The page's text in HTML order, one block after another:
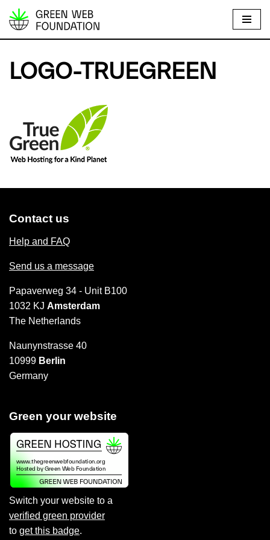
S
i
p
o
n
t
LOGO-TRUEGREEN
Contact us
Help and FAQ
Send us a message
Papaverweg 34 - Unit B100
1032 KJ Amsterdam
The Netherlands
Naunynstrasse 40
10999 Berlin
Germany
Green your website
Switch your website to a
verified green provider
to get this badge.